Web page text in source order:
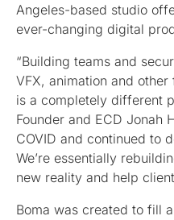
Angeles-based studio
ever-changing digital
“Building teams and
VFX, animation and
is a completely different
Founder and ECD Jonah
COVID and continued to
We’re essentially
new reality and help
Boma was created to fill